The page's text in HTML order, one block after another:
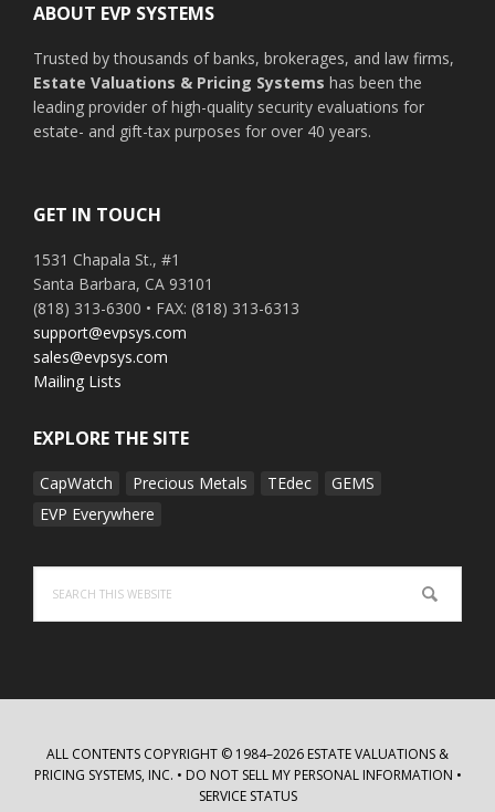
ABOUT EVP SYSTEMS
Trusted by thousands of banks, brokerages, and law firms,
Estate Valuations & Pricing Systems has been the
leading provider of high-quality security evaluations for
estate- and gift-tax purposes for over 40 years.
GET IN TOUCH
1531 Chapala St., #1
Santa Barbara, CA 93101
(818) 313-6300 • FAX: (818) 313-6313
support@evpsys.com
sales@evpsys.com
Mailing Lists
EXPLORE THE SITE
CapWatch Precious Metals TEdec
GEMS
EVP Everywhere
this
website
ALL CONTENTS COPYRIGHT © 1984–2026 ESTATE VALUATIONS &
PRICING SYSTEMS, INC. • DO NOT SELL MY PERSONAL INFORMATION •
SERVICE STATUS